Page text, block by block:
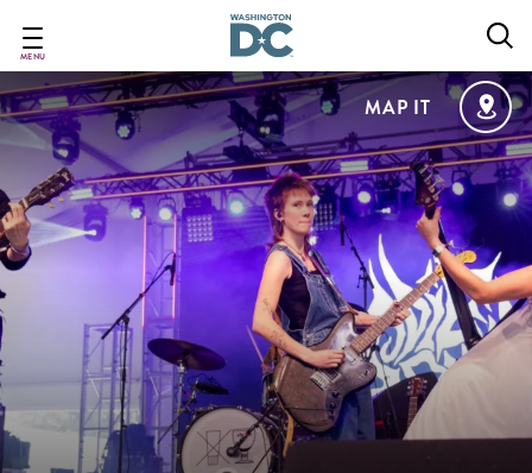
main
content
MENU
MAP IT